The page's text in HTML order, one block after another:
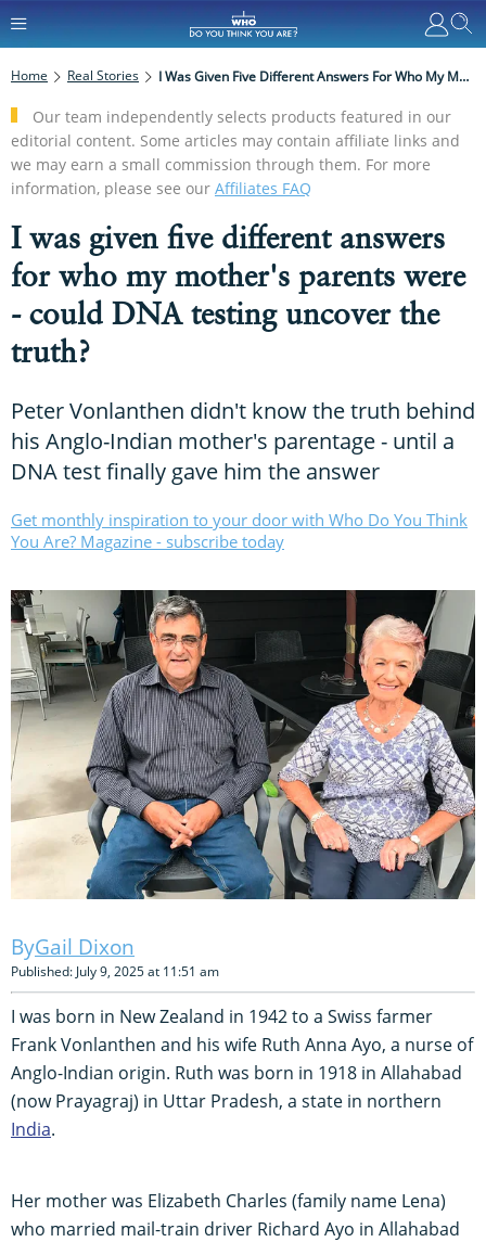
Home Real Stories I Was Given Five Different Answers For Who My Mother's Parents Were - Could DNA Testing Uncover The Truth?
Our team independently selects products featured in our
editorial content. Some articles may contain affiliate links and
we may earn a small commission through them. For more
information, please see our Affiliates FAQ
I was given five different answers
for who my mother's parents were
- could DNA testing uncover the
truth?
Peter Vonlanthen didn't know the truth behind
his Anglo-Indian mother's parentage - until a
DNA test finally gave him the answer
Get monthly inspiration to your door with Who Do You Think
You Are? Magazine - subscribe today
Gail Dixon
Published: July 9, 2025 at 11:51 am
I was born in New Zealand in 1942 to a Swiss farmer
Frank Vonlanthen and his wife Ruth Anna Ayo, a nurse of
Anglo-Indian origin. Ruth was born in 1918 in Allahabad
(now Prayagraj) in Uttar Pradesh, a state in northern
India.
Her mother was Elizabeth Charles (family name Lena)
who married mail-train driver Richard Ayo in Allahabad